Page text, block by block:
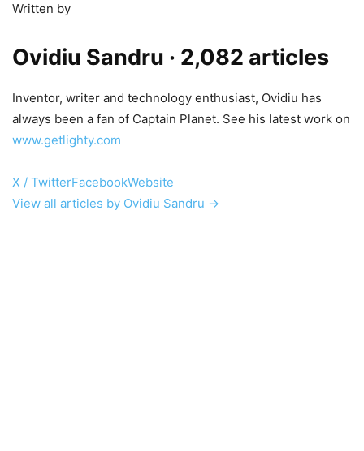
Written by
Ovidiu Sandru · 2,082 articles
Inventor, writer and technology enthusiast, Ovidiu has
always been a fan of Captain Planet. See his latest work on
www.getlighty.com
X / TwitterFacebookWebsite
View all articles by Ovidiu Sandru →